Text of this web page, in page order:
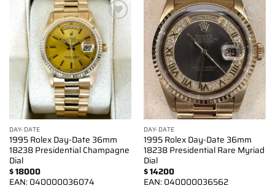
Add to
wishlist
DAY-DATE
1995 Rolex Day-Date 36mm
18238 Presidential Champagne
Dial
$18000
EAN:040000036074
Add to
wishlist
DAY-DATE
1995 Rolex Day-Date 36mm
18238 Presidential Rare Myriad
Dial
$14200
EAN:040000036562